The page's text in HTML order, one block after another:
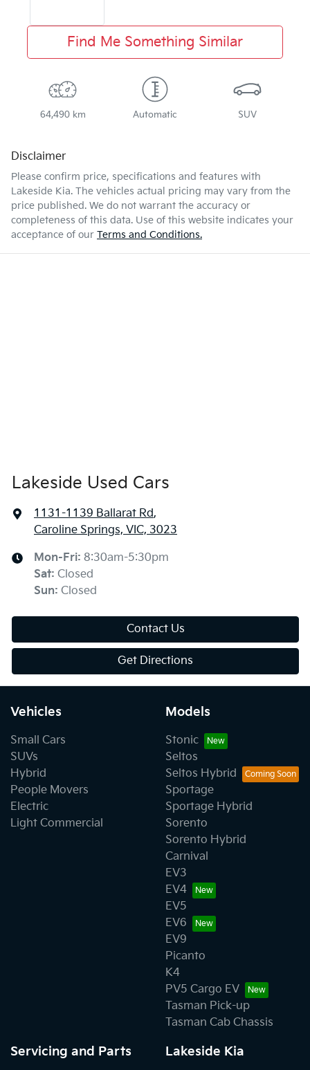
Find Me Something Similar
64,490 km Automatic SUV
Disclaimer
Please confirm price, specifications and features with
Lakeside Kia. The vehicles actual pricing may vary from the
price published. We do not warrant the accuracy or
completeness of this data. Use of this website indicates your
acceptance of our Terms and Conditions.
Lakeside Used Cars
1131-1139 Ballarat Rd,
Caroline Springs, VIC, 3023
Mon-Fri: 8:30am-5:30pm
Sat: Closed
Sun: Closed
Contact Us
Get Directions
Vehicles
Small Cars
SUVs
Hybrid
People Movers
Electric
Light Commercial
Models
Stonic
Seltos
Seltos Hybrid
Sportage
Sportage Hybrid
Sorento
Sorento Hybrid
Carnival
EV3
EV4
EV5
EV6
EV9
Picanto
K4
PV5 Cargo EV
Tasman Pick-up
Tasman Cab Chassis
Servicing and Parts Lakeside Kia